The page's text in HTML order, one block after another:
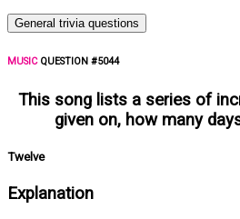
General trivia questions
MUSICQUESTION #5044
This song lists a series of
given on, how many
Twelve
Explanation